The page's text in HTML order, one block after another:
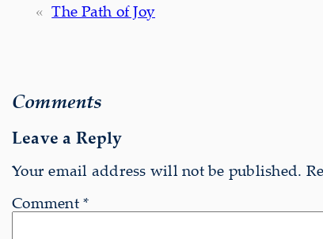
« The Path of Joy
Comments
Leave a Reply
Your email address will not be published.
Comment*